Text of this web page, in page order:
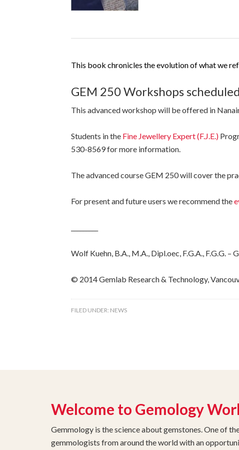
This book chronicles the evolution of what we
GEM 250 Workshops
This advanced workshop will be offered in
Students in the Fine Jewellery Expert (F.J.E.)
530-8569 for more information.
The advanced course GEM 250 will cover the
For present and future users we recommend the
Wolf Kuehn, B.A., M.A., Dipl.oec, F.G.A., F.G.G.
© 2014 Gemlab Research & Technology,
FILED UNDER: NEWS
Welcome to Gemology
Gemmology is the science about gemstones. One of
gemmologists from around the world with an